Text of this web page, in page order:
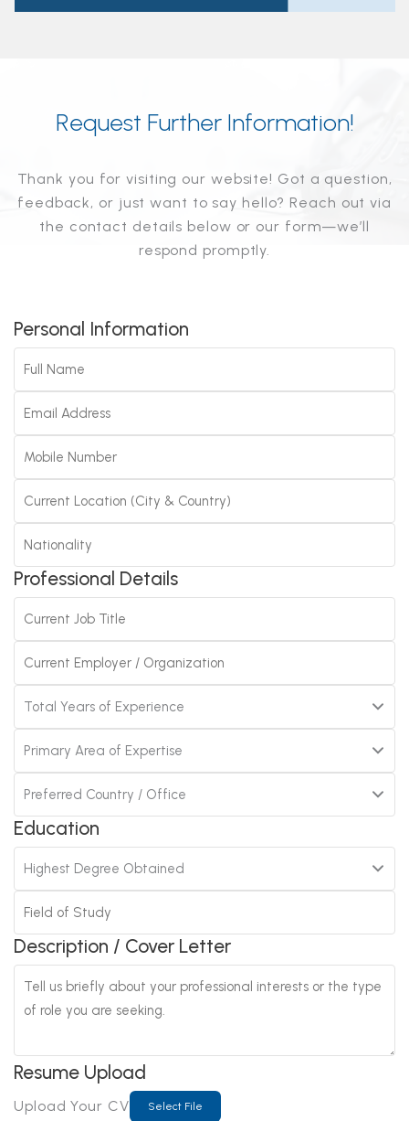
Request Further Information!
Thank you for visiting our website! Got a question,
feedback, or just want to say hello? Reach out via
the contact details below or our form—we’ll
respond promptly.
Personal Information
Professional Details
Education
Description / Cover Letter
Resume Upload
Upload Your CV Select File